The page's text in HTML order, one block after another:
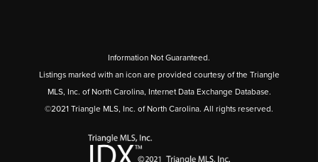
Information Not Guaranteed.
Listings marked with an icon are provided courtesy of the Triangle
MLS, Inc. of North Carolina, Internet Data Exchange Database.
©2021 Triangle MLS, Inc. of North Carolina. All rights reserved.